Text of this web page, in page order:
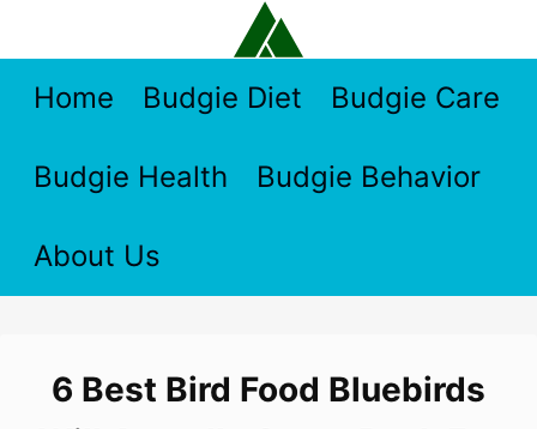
contentHome Budgie Diet Budgie Care
Budgie Health Budgie Behavior
About Us
6 Best Bird Food Bluebirds